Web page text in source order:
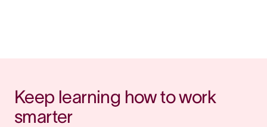
Keep learning how to work
smarter